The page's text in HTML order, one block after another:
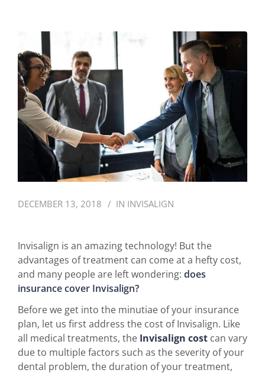
DECEMBER 13, 2018 IN INVISALIGN
Invisalign is an amazing technology! But the
advantages of treatment can come at a hefty cost,
and many people are left wondering: does
insurance cover Invisalign?
Before we get into the minutiae of your insurance
plan, let us first address the cost of Invisalign. Like
all medical treatments, the Invisalign cost can vary
due to multiple factors such as the severity of your
dental problem, the duration of your treatment,